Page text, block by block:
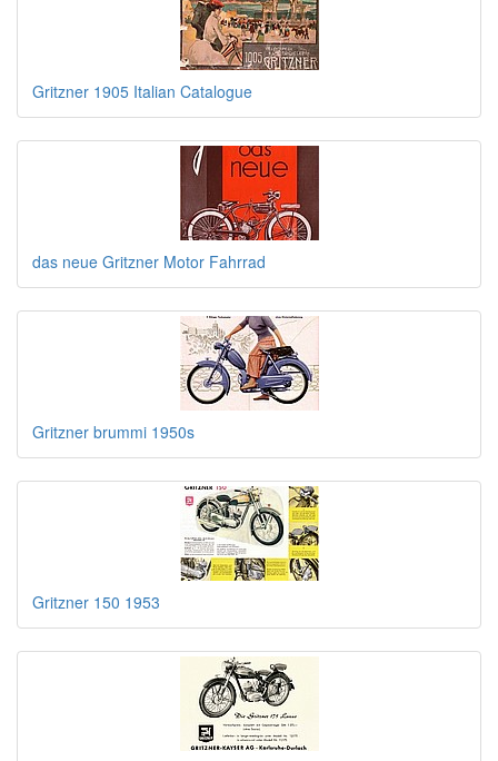
Gritzner 1905 Italian Catalogue
das neue Gritzner Motor Fahrrad
Gritzner brummi 1950s
Gritzner 150 1953